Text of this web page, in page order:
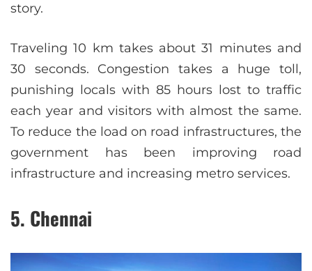
story.
Traveling 10 km takes about 31 minutes and
30 seconds. Congestion takes a huge toll,
punishing locals with 85 hours lost to traffic
each year and visitors with almost the same.
To reduce the load on road infrastructures, the
government has been improving road
infrastructure and increasing metro services.
5. Chennai